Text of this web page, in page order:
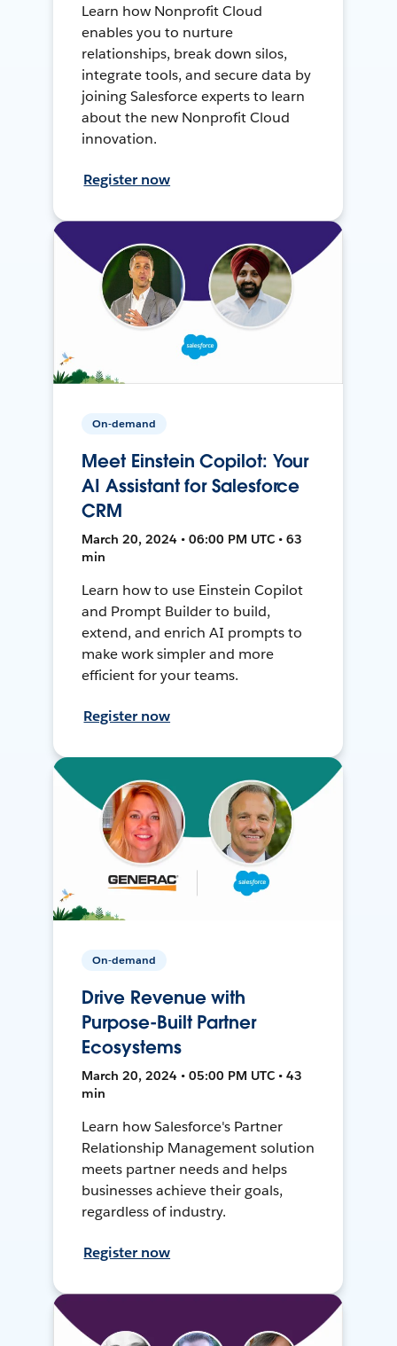
Learn how Nonprofit Cloud
enables you to nurture
relationships, break down silos,
integrate tools, and secure data by
joining Salesforce experts to learn
about the new Nonprofit Cloud
innovation.
Register now
On-demand
Meet Einstein Copilot: Your
AI Assistant for Salesforce
CRM
March 20, 2024 • 06:00 PM UTC • 63
min
Learn how to use Einstein Copilot
and Prompt Builder to build,
extend, and enrich AI prompts to
make work simpler and more
efficient for your teams.
Register now
On-demand
Drive Revenue with
Purpose-Built Partner
Ecosystems
March 20, 2024 • 05:00 PM UTC • 43
min
Learn how Salesforce's Partner
Relationship Management solution
meets partner needs and helps
businesses achieve their goals,
regardless of industry.
Register now